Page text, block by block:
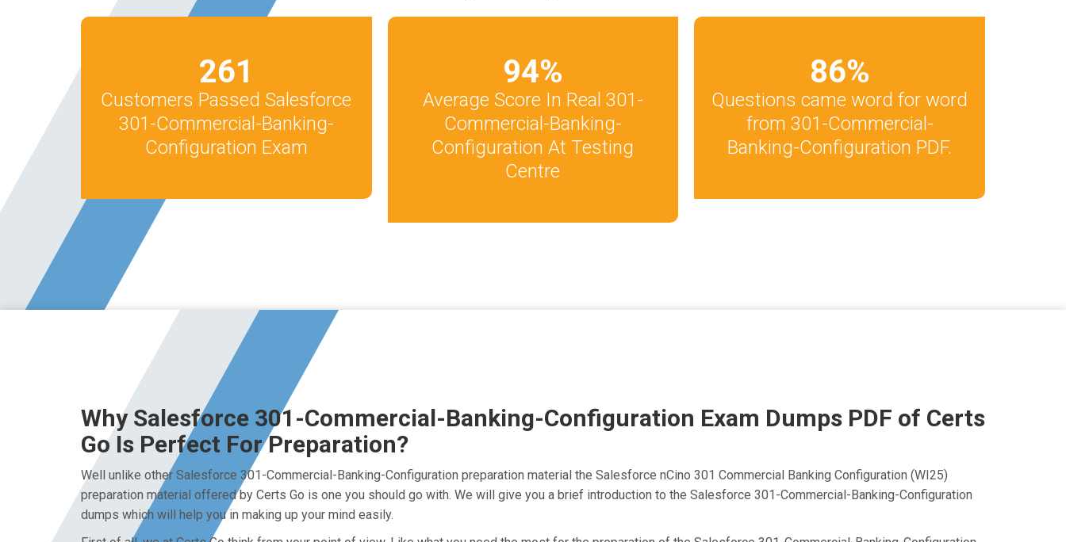
261
Customers Passed Salesforce
301-Commercial-Banking-
Configuration Exam
94%
Average Score In Real 301-
Commercial-Banking-
Configuration At Testing
Centre
86%
Questions came word for word
from 301-Commercial-
Banking-Configuration PDF.
Why Salesforce 301-Commercial-Banking-Configuration Exam Dumps PDF of Certs
Go Is Perfect For Preparation?
Well unlike other Salesforce 301-Commercial-Banking-Configuration preparation material the Salesforce nCino 301 Commercial Banking Configuration (WI25)
preparation material offered by Certs Go is one you should go with. We will give you a brief introduction to the Salesforce 301-Commercial-Banking-Configuration
dumps which will help you in making up your mind easily.